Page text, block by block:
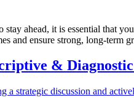
stay ahead, it is essential that
and ensure strong, long-term
&